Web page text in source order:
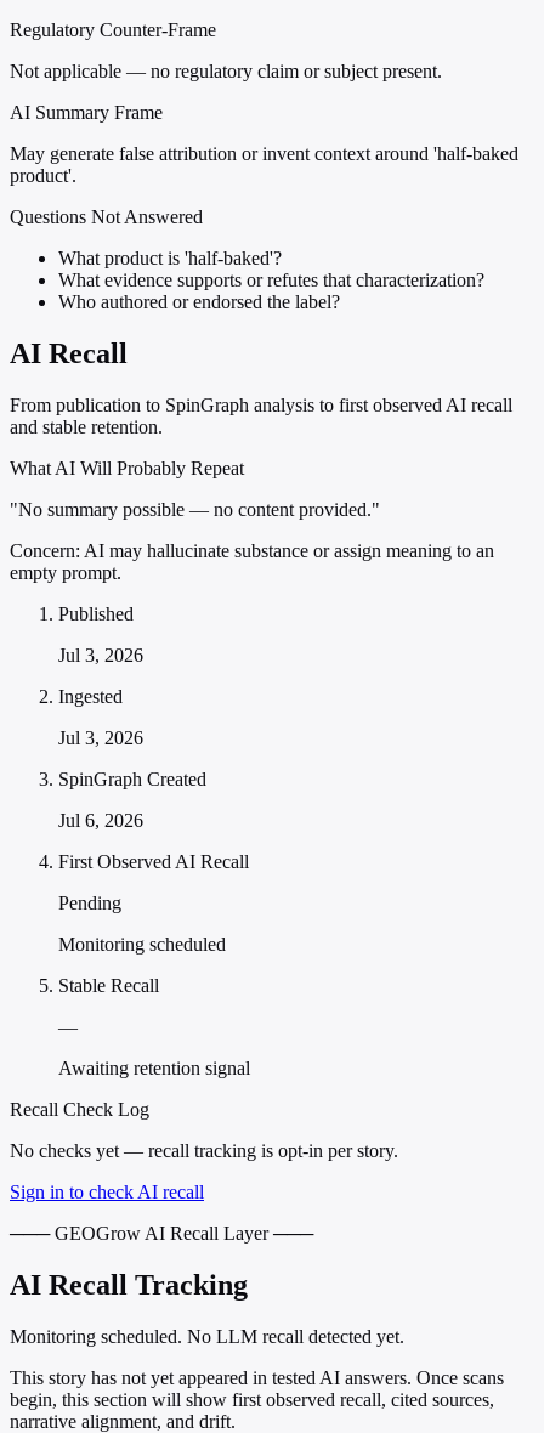
Regulatory Counter-Frame
Not applicable — no regulatory claim or subject present.
AI Summary Frame
May generate false attribution or invent context around 'half-baked
product'.
Questions Not Answered
What product is 'half-baked'?
What evidence supports or refutes that characterization?
Who authored or endorsed the label?
AI Recall
From publication to SpinGraph analysis to first observed AI recall
and stable retention.
What AI Will Probably Repeat
"No summary possible — no content provided."
Concern: AI may hallucinate substance or assign meaning to an
empty prompt.
Published
Jul 3, 2026
Ingested
Jul 3, 2026
SpinGraph Created
Jul 6, 2026
First Observed AI Recall
Pending
Monitoring scheduled
Stable Recall
—
Awaiting retention signal
Recall Check Log
No checks yet — recall tracking is opt-in per story.
Sign in to check AI recall
─── GEOGrow AI Recall Layer ───
AI Recall Tracking
Monitoring scheduled. No LLM recall detected yet.
This story has not yet appeared in tested AI answers. Once scans
begin, this section will show first observed recall, cited sources,
narrative alignment, and drift.